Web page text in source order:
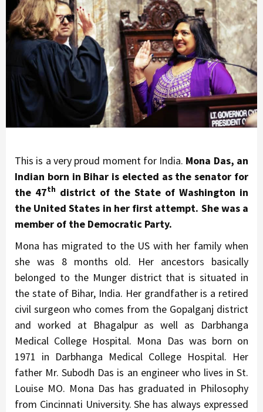
This is a very proud moment for India. Mona Das, an
Indian born in Bihar is elected as the senator for
the 47th district of the State of Washington in
the United States in her first attempt. She was a
member of the Democratic Party.
Mona has migrated to the US with her family when
she was 8 months old. Her ancestors basically
belonged to the Munger district that is situated in
the state of Bihar, India. Her grandfather is a retired
civil surgeon who comes from the Gopalganj district
and worked at Bhagalpur as well as Darbhanga
Medical College Hospital. Mona Das was born on
1971 in Darbhanga Medical College Hospital. Her
father Mr. Subodh Das is an engineer who lives in St.
Louise MO. Mona Das has graduated in Philosophy
from Cincinnati University. She has always expressed